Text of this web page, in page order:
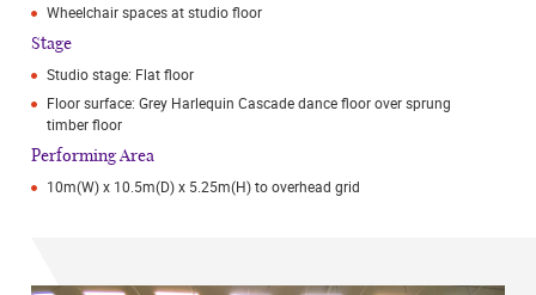
Wheelchair spaces at studio floor
Stage
Studio stage: Flat floor
Floor surface: Grey Harlequin Cascade dance floor over sprung
timber floor
Performing Area
10m(W) x 10.5m(D) x 5.25m(H) to overhead grid